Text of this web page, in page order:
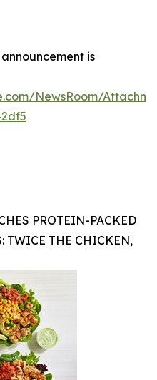
is
NewsRoom/
PROTEIN-PACKED
TWICE THE CHICKEN,